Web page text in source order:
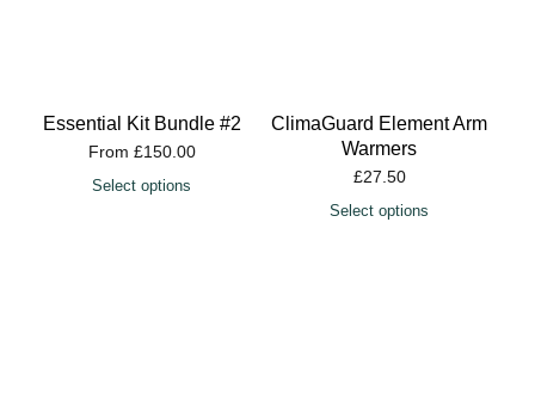
Essential Kit Bundle #2
From £150.00
Select options
ClimaGuard Element Arm
Warmers
£27.50
Select options